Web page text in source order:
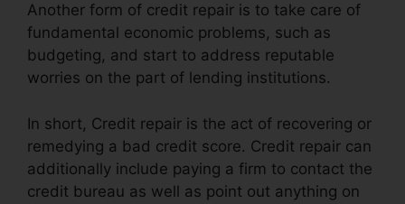
Another form of credit repair is to take care of
fundamental economic problems, such as
budgeting, and start to address reputable
worries on the part of lending institutions.
In short, Credit repair is the act of recovering or
remedying a bad credit score. Credit repair can
additionally include paying a firm to contact the
credit bureau as well as point out anything on